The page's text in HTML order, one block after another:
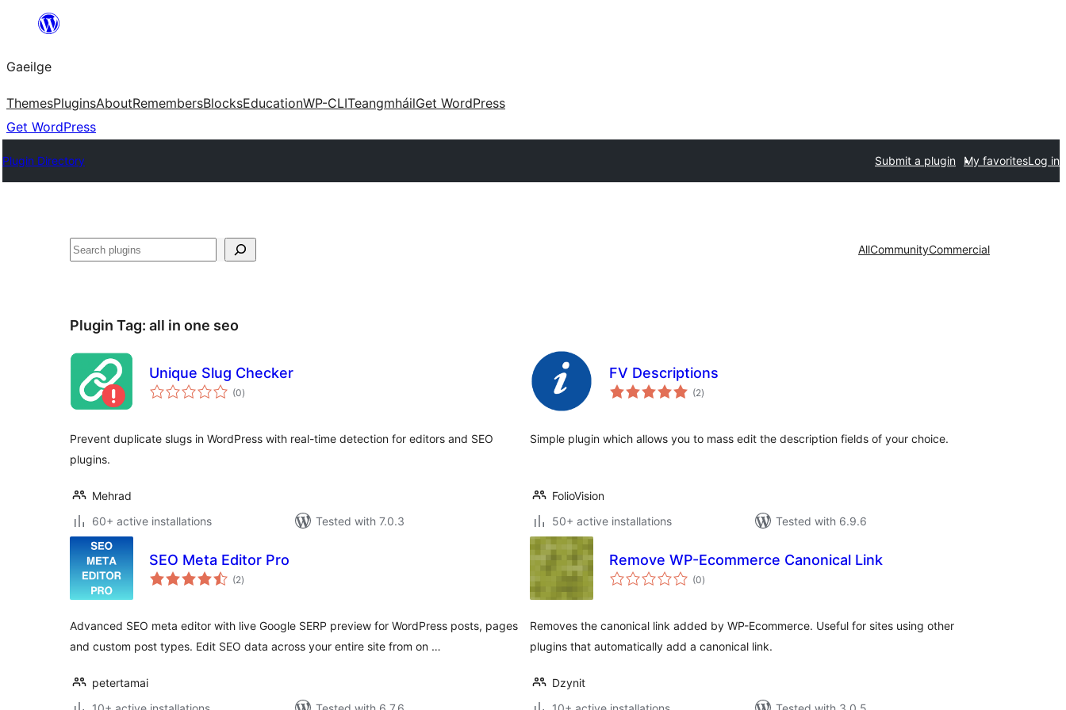
an
ábhar
Gaeilge
ThemesPluginsAboutRemembersBlocksEducationWP-CLITeangmháilGet WordPress
Get WordPress
Plugin Directory Submit a plugin My favoritesLog in
Cuartú AllCommunityCommercial
Plugin Tag: all in one seo
Unique Slug Checker
(0total
ratings
)
Prevent duplicate slugs in WordPress with real-time detection for editors and SEO
plugins.
Mehrad
60+ active installations
Tested with 7.0.3
FV Descriptions
(2total
ratings
)
Simple plugin which allows you to mass edit the description fields of your choice.
FolioVision
50+ active installations
Tested with 6.9.6
SEO Meta Editor Pro
(2total
ratings
)
Advanced SEO meta editor with live Google SERP preview for WordPress posts, pages
and custom post types. Edit SEO data across your entire site from on …
petertamai
Remove WP-Ecommerce Canonical Link
(0total
ratings
)
Removes the canonical link added by WP-Ecommerce. Useful for sites using other
plugins that automatically add a canonical link.
Dzynit